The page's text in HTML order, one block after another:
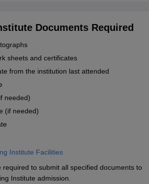
Documents Required
sheets and certificates
from the institution last attended
needed)
(if needed)
Institute Facilities
required to submit all specified documents to
Institute admission.